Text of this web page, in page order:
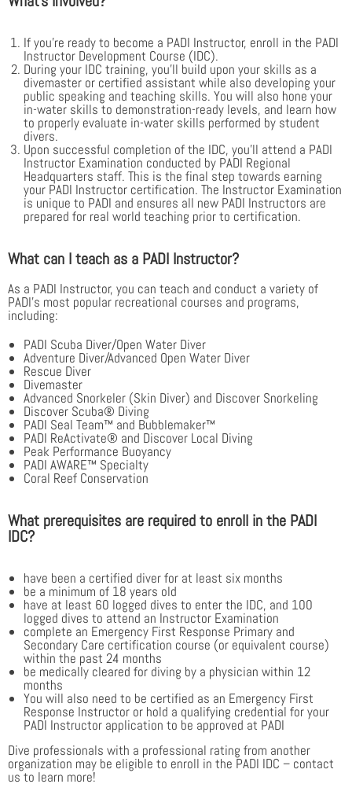
If you’re ready to become a PADI Instructor, enroll in the PADI
Instructor Development Course (IDC).
During your IDC training, you’ll build upon your skills as a
divemaster or certified assistant while also developing your
public speaking and teaching skills. You will also hone your
in-water skills to demonstration-ready levels, and learn how
to properly evaluate in-water skills performed by student
divers.
Upon successful completion of the IDC, you’ll attend a PADI
Instructor Examination conducted by PADI Regional
Headquarters staff. This is the final step towards earning
your PADI Instructor certification. The Instructor Examination
is unique to PADI and ensures all new PADI Instructors are
prepared for real world teaching prior to certification.
What can I teach as a PADI Instructor?
As a PADI Instructor, you can teach and conduct a variety of
PADI’s most popular recreational courses and programs,
including:
PADI Scuba Diver/Open Water Diver
Adventure Diver/Advanced Open Water Diver
Rescue Diver
Divemaster
Advanced Snorkeler (Skin Diver) and Discover Snorkeling
Discover Scuba® Diving
PADI Seal Team™ and Bubblemaker™
PADI ReActivate® and Discover Local Diving
Peak Performance Buoyancy
PADI AWARE™ Specialty
Coral Reef Conservation
What prerequisites are required to enroll in the PADI
IDC?
have been a certified diver for at least six months
be a minimum of 18 years old
have at least 60 logged dives to enter the IDC, and 100
logged dives to attend an Instructor Examination
complete an Emergency First Response Primary and
Secondary Care certification course (or equivalent course)
within the past 24 months
be medically cleared for diving by a physician within 12
months
You will also need to be certified as an Emergency First
Response Instructor or hold a qualifying credential for your
PADI Instructor application to be approved at PADI
Dive professionals with a professional rating from another
organization may be eligible to enroll in the PADI IDC – contact
us to learn more!